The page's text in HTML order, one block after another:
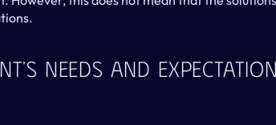
Needs And